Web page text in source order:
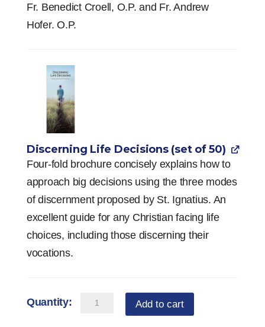
Fr. Benedict Croell, O.P. and Fr. Andrew
Hofer. O.P.
Discerning Life Decisions (set of 50)
Four-fold brochure concisely explains how to
approach big decisions using the three modes
of discernment proposed by St. Ignatius. An
excellent guide for any Christian facing life
choices, including those discerning their
vocations.
Vocation
Add to cart